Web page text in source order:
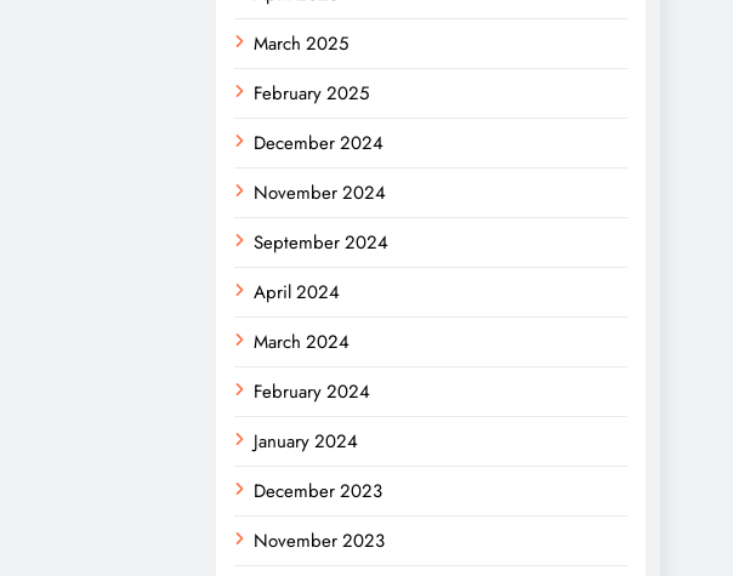
March 2025
February 2025
December 2024
November 2024
September 2024
April 2024
March 2024
February 2024
January 2024
December 2023
November 2023